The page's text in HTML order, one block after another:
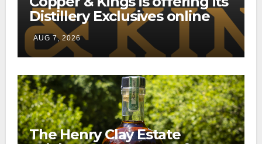
Distillery Exclusives online
through a new direct-to-
consumer shipping program
AUG 7, 2026
The Henry Clay Estate